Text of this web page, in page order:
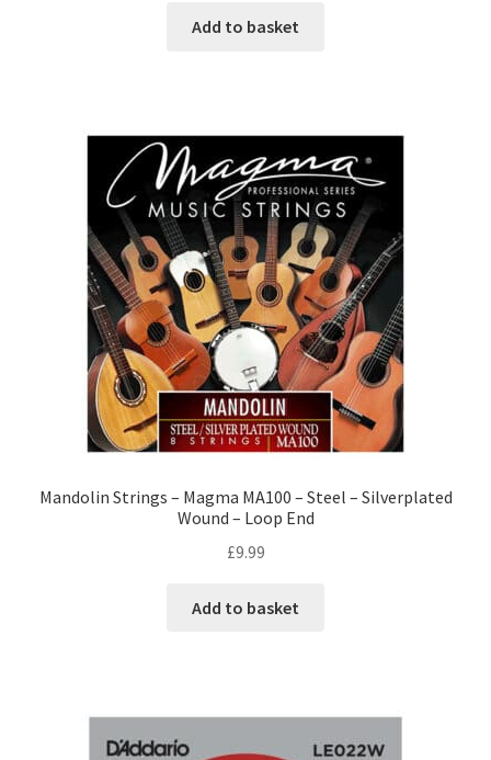
Add to basket
Mandolin Strings – Magma MA100 – Steel – Silverplated
Wound – Loop End
£9.99
Add to basket